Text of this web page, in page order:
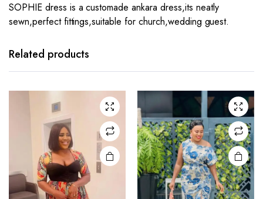
SOPHIE dress is a customade ankara dress,its neatly
sewn,perfect fittings,suitable for church,wedding guest.
Related products
This
has
The
options
may be
chosen
on the
product
page